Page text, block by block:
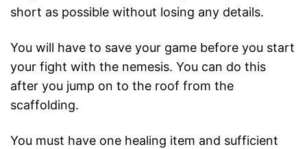
short as possible without losing any details.
You will have to save your game before you start
your fight with the nemesis. You can do this
after you jump on to the roof from the
scaffolding.
You must have one healing item and sufficient